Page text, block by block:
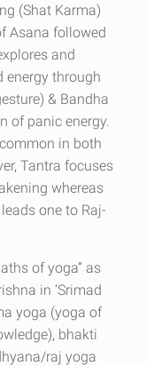
(Shat Karma)
Asana followed
and
energy through
& Bandha
of panic energy.
in both
Tantra focuses
whereas
one to Raj-
of yoga” as
in ‘Srimad
yoga (yoga of
bhakti
raj yoga